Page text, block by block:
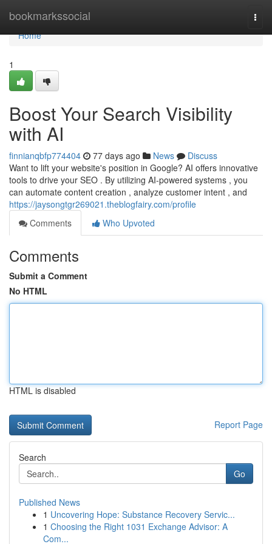
bookmarkssocial
Home
Home
1
Boost Your Search Visibility
with AI
finnianqbfp774404 77 days ago News
Discuss
Want to lift your website's position in Google? AI offers innovative
tools to drive your SEO . By utilizing AI-powered systems , you
can automate content creation , analyze customer intent , and
https://jaysongtgr269021.theblogfairy.com/profile
Comments
Who Upvoted
Comments
Submit a Comment
No HTML
HTML is disabled
Report Page
Search
Go
Published News
1 Uncovering Hope: Substance Recovery Servic...
1 Choosing the Right 1031 Exchange Advisor: A
Com...